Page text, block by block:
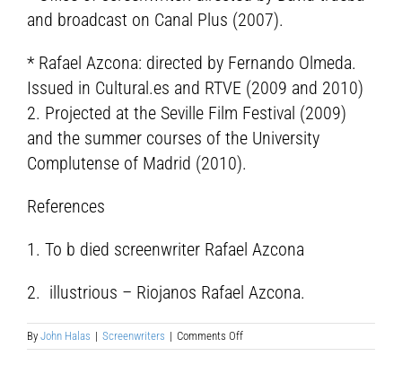
and broadcast on Canal Plus (2007).
* Rafael Azcona: directed by Fernando Olmeda.
Issued in Cultural.es and RTVE (2009 and 2010)
2. Projected at the Seville Film Festival (2009)
and the summer courses of the University
Complutense of Madrid (2010).
References
1. To b died screenwriter Rafael Azcona
2. illustrious – Riojanos Rafael Azcona.
By John Halas | Screenwriters | Comments Offon
Rafael